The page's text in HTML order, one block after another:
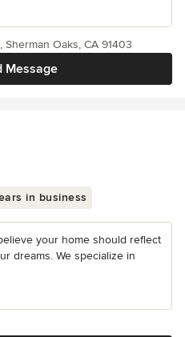
Message
Oaks, CA 91403
in business
your home should reflect
dreams. We specialize in